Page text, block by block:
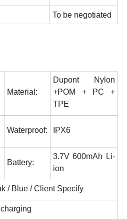
To be negotiated
Material:
Dupont Nylon
+POM + PC +
TPE
Waterproof: IPX6
Battery:
3.7V 600mAh Li-
ion
/ Blue / Client Specify